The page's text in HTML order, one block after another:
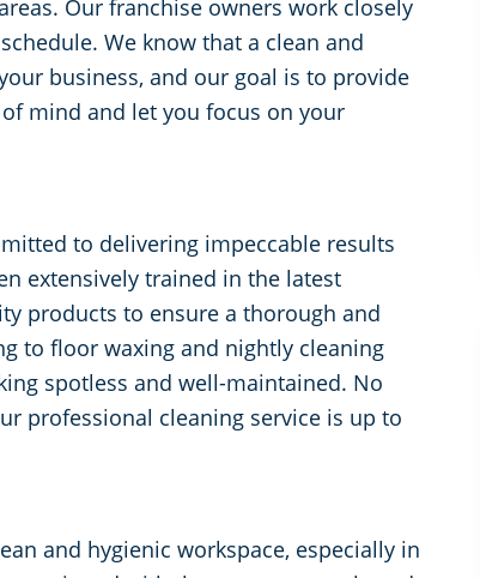
Our franchise owners work closely
We know that a clean and
business, and our goal is to provide
mind and let you focus on your
to delivering impeccable results
extensively trained in the latest
products to ensure a thorough and
to floor waxing and nightly cleaning
spotless and well-maintained. No
professional cleaning service is up to
and hygienic workspace, especially in